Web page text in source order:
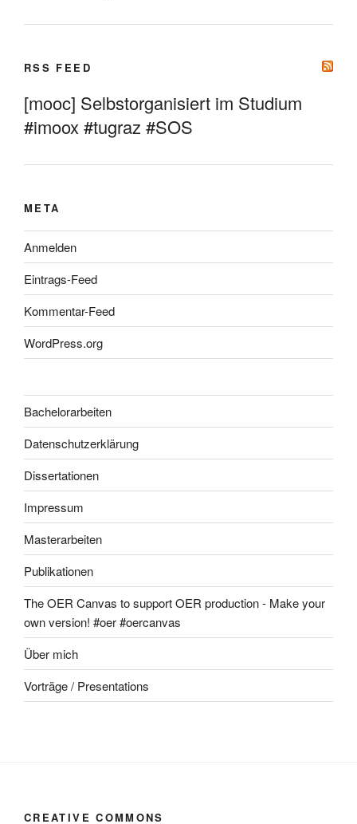
RSS FEED
[mooc] Selbstorganisiert im Studium
#imoox #tugraz #SOS
META
Anmelden
Eintrags-Feed
Kommentar-Feed
WordPress.org
Bachelorarbeiten
Datenschutzerklärung
Dissertationen
Impressum
Masterarbeiten
Publikationen
The OER Canvas to support OER production - Make your
own version! #oer #oercanvas
Über mich
Vorträge / Presentations
CREATIVE COMMONS